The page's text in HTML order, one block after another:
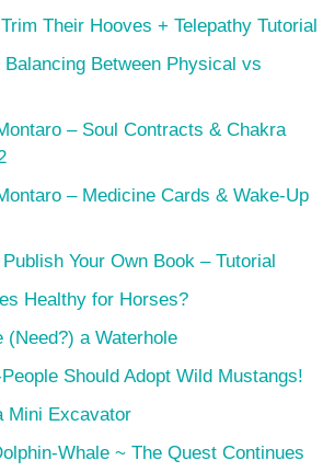
Their Hooves + Telepathy Tutorial
Between Physical vs
– Soul Contracts & Chakra
– Medicine Cards & Wake-Up
Your Own Book – Tutorial
Healthy for Horses?
(Need?) a Waterhole
Should Adopt Wild Mustangs!
Mini Excavator
Whale ~ The Quest Continues